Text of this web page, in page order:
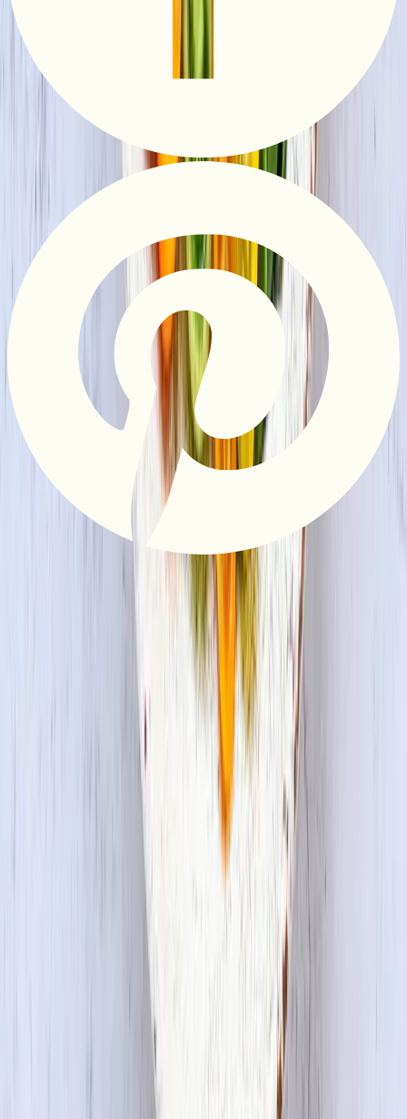
Do Not Sell or Share My Information
Supply Chain Disclosure
Copyright © 2026 House Foods America Corporation. All Rights
Reserved. House Foods is a brand under House Foods Holding